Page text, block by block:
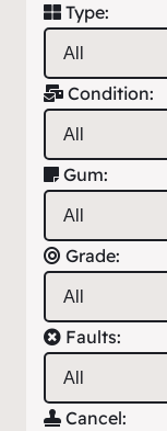
Type:
Condition:
Gum:
Grade:
Faults:
Cancel: